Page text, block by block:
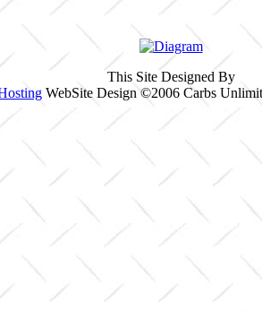
This Site Designed By
WebSite Design ©2006 Carbs